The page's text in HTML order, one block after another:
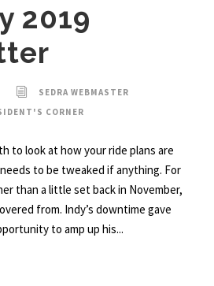
2019
SEDRA WEBMASTER
CORNER
to look at how your ride plans are
to be tweaked if anything. For
than a little set back in November,
from. Indy’s downtime gave
to amp up his...